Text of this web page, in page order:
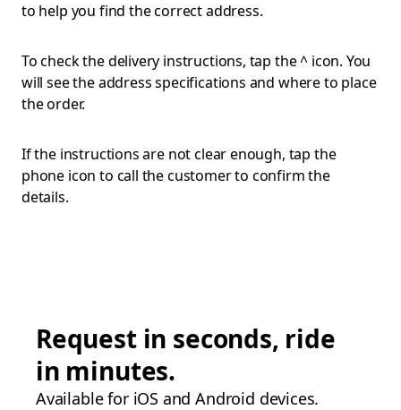
to help you find the correct address.
To check the delivery instructions, tap the ^ icon. You
will see the address specifications and where to place
the order.
If the instructions are not clear enough, tap the
phone icon to call the customer to confirm the
details.
Request in seconds, ride
in minutes.
Available for iOS and Android devices.